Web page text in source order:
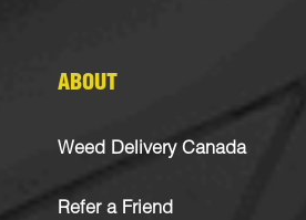
ABOUT
Weed Delivery Canada
Refer a Friend